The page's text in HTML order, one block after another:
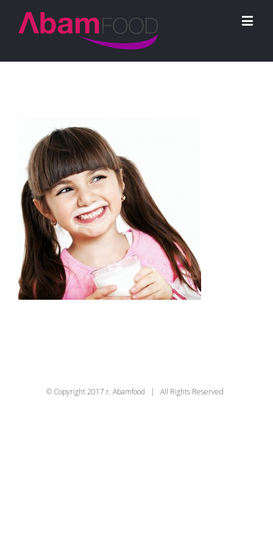
© Copyright 2017 r. Abamfood | All Rights Reserved